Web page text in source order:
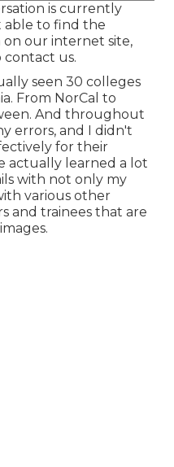
is currently
able to find the
our internet site,
us.
seen 30 colleges
From NorCal to
And throughout
errors, and I didn't
for their
actually learned a lot
with not only my
various other
and trainees that are